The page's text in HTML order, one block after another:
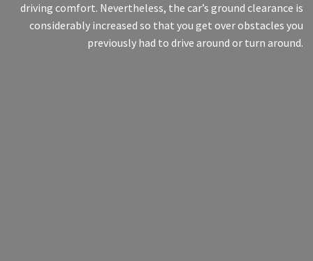
driving comfort. Nevertheless, the car’s ground clearance is
considerably increased so that you get over obstacles you
previously had to drive around or turn around.